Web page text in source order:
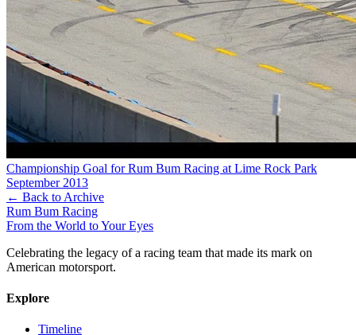
Championship Goal for Rum Bum Racing at Lime Rock Park
September 2013
← Back to Archive
Rum Bum Racing
From the World to Your Eyes
Celebrating the legacy of a racing team that made its mark on
American motorsport.
Explore
Timeline